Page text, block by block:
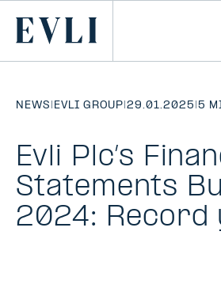
CONTENT
Primary
NEWS | EVLI GROUP|29.01.2025 |5
Evli Plc’s
Statements
2024: Record